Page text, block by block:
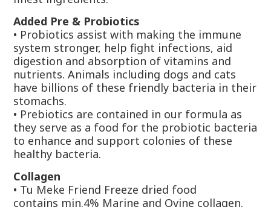
Added Pre & Probiotics
• Probiotics assist with making the immune
system stronger, help fight infections, aid
digestion and absorption of vitamins and
nutrients. Animals including dogs and cats
have billions of these friendly bacteria in their
stomachs.
• Prebiotics are contained in our formula as
they serve as a food for the probiotic bacteria
to enhance and support colonies of these
healthy bacteria.
Collagen
• Tu Meke Friend Freeze dried food
contains min.4% Marine and Ovine collagen.